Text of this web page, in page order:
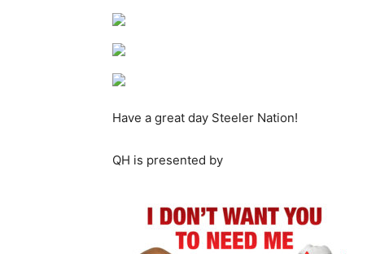
Have a great day Steeler Nation!
QH is presented by